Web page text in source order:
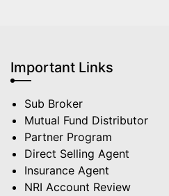
Important Links
Sub Broker
Mutual Fund Distributor
Partner Program
Direct Selling Agent
Insurance Agent
NRI Account Review